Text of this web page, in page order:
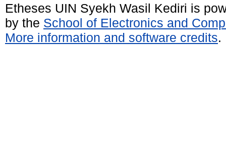
Etheses UIN Syekh Wasil Kediri is
by the School of Electronics and
More information and software credits.